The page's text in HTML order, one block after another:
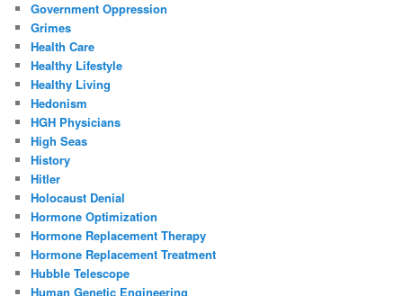
Government Oppression
Grimes
Health Care
Healthy Lifestyle
Healthy Living
Hedonism
HGH Physicians
High Seas
History
Hitler
Holocaust Denial
Hormone Optimization
Hormone Replacement Therapy
Hormone Replacement Treatment
Hubble Telescope
Human Genetic Engineering